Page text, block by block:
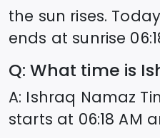
the sun rises.
ends at sunrise
Q: What time is
A: Ishraq Namaz
starts at 06:18 AM